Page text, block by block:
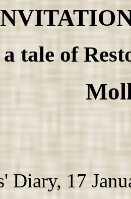
a tale of
Diary, 17